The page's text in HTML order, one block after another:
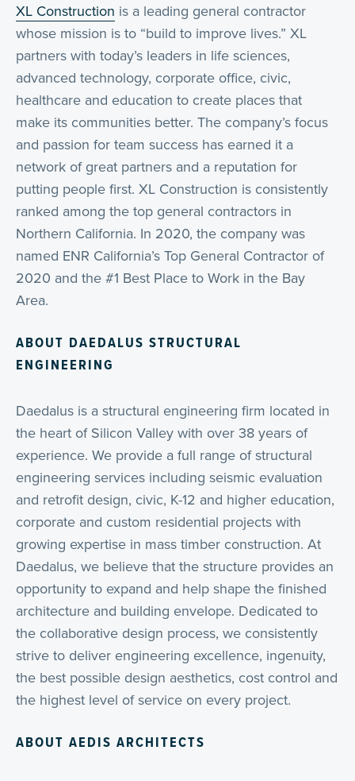
XL Construction is a leading general contractor
whose mission is to “build to improve lives.” XL
partners with today’s leaders in life sciences,
advanced technology, corporate office, civic,
healthcare and education to create places that
make its communities better. The company’s focus
and passion for team success has earned it a
network of great partners and a reputation for
putting people first. XL Construction is consistently
ranked among the top general contractors in
Northern California. In 2020, the company was
named ENR California’s Top General Contractor of
2020 and the #1 Best Place to Work in the Bay
Area.
ABOUT DAEDALUS STRUCTURAL
ENGINEERING
Daedalus is a structural engineering firm located in
the heart of Silicon Valley with over 38 years of
experience. We provide a full range of structural
engineering services including seismic evaluation
and retrofit design, civic, K-12 and higher education,
corporate and custom residential projects with
growing expertise in mass timber construction. At
Daedalus, we believe that the structure provides an
opportunity to expand and help shape the finished
architecture and building envelope. Dedicated to
the collaborative design process, we consistently
strive to deliver engineering excellence, ingenuity,
the best possible design aesthetics, cost control and
the highest level of service on every project.
ABOUT AEDIS ARCHITECTS